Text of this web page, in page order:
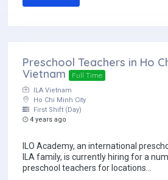
Preschool Teachers in Ho
Vietnam
Full Time
ILA Vietnam
Ho Chi Minh City
First Shift (Day)
4 years ago
ILO Academy, an international
ILA family, is currently hiring for a
preschool teachers for locations...